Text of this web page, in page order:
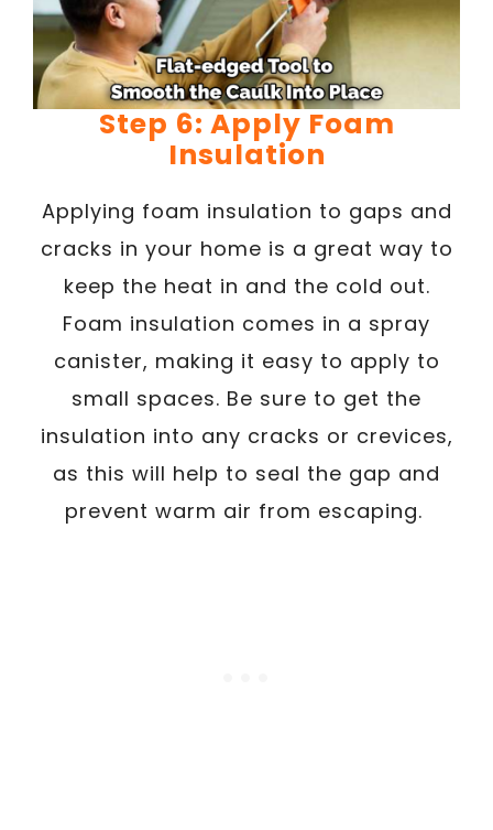
Step 6: Apply Foam
Insulation
Applying foam insulation to gaps and
cracks in your home is a great way to
keep the heat in and the cold out.
Foam insulation comes in a spray
canister, making it easy to apply to
small spaces. Be sure to get the
insulation into any cracks or crevices,
as this will help to seal the gap and
prevent warm air from escaping.